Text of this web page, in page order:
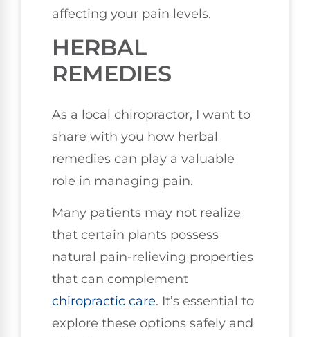
affecting your pain levels.
HERBAL
REMEDIES
As a local chiropractor, I want to
share with you how herbal
remedies can play a valuable
role in managing pain.
Many patients may not realize
that certain plants possess
natural pain-relieving properties
that can complement
chiropractic care. It’s essential to
explore these options safely and